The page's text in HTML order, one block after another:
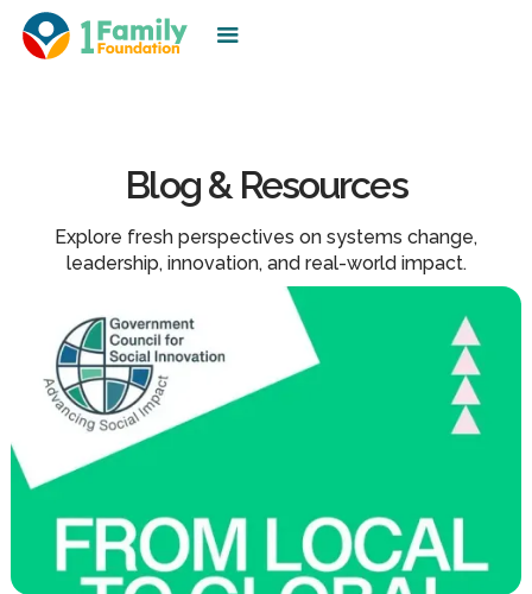
Blog & Resources
Explore fresh perspectives on systems change,
leadership, innovation, and real-world impact.